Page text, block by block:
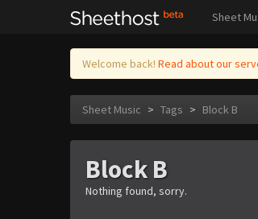
Sheet
Welcome back! Read about our
Sheet Music > Tags > Block B
Block B
Nothing found, sorry.